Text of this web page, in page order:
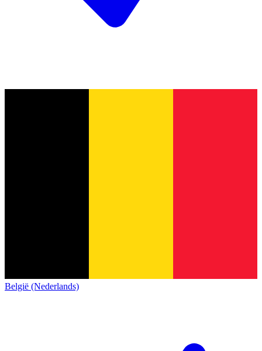
België (Nederlands)